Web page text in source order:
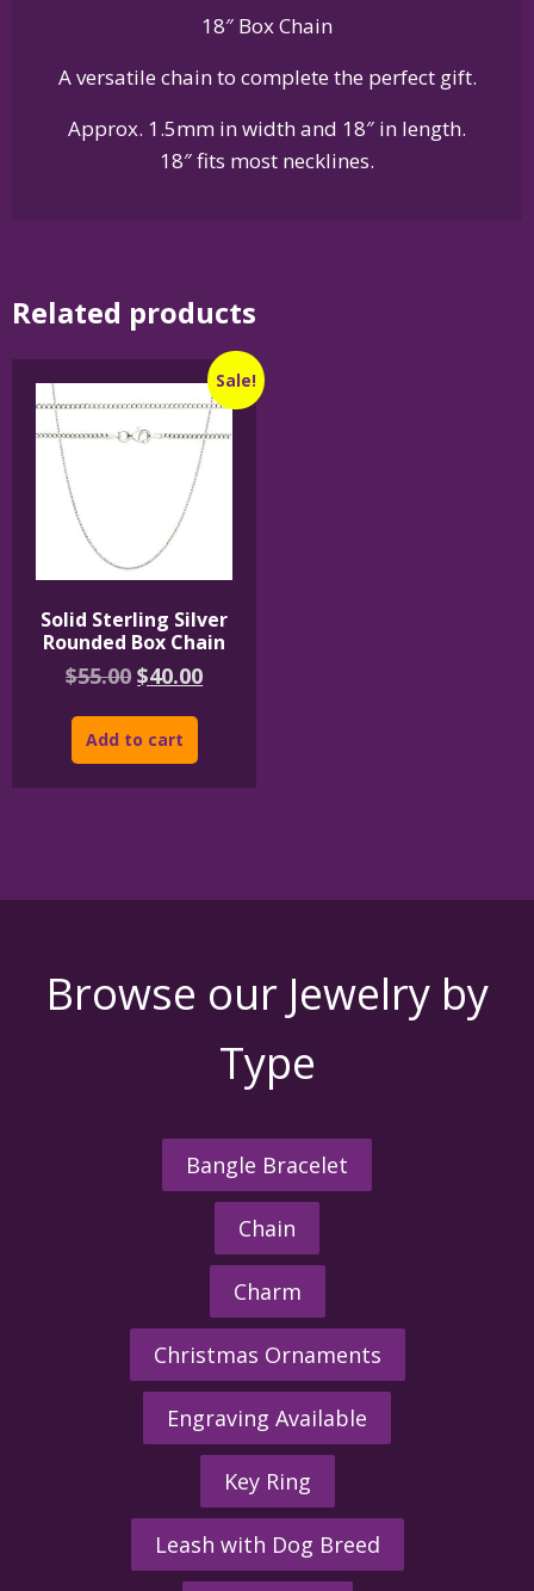
18″ Box Chain
A versatile chain to complete the perfect gift.
Approx. 1.5mm in width and 18″ in length.
18″ fits most necklines.
Related products
Sale!
Solid Sterling Silver
Rounded Box Chain
$55.00Original
was:
$55.00.
$40.00Current
Add to cart
Browse our Jewelry by
Type
Bangle Bracelet
Chain
Charm
Christmas Ornaments
Engraving Available
Key Ring
Leash with Dog Breed